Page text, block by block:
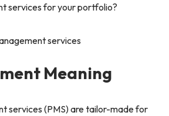
services for your portfolio?
Meaning
services (PMS) are tailor-made for